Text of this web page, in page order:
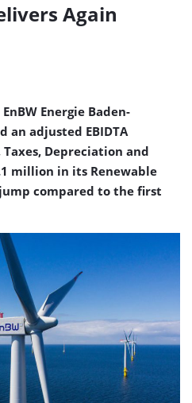
Again
Energie Baden-
an adjusted EBIDTA
Depreciation and
million in its Renewable
jump compared to the first